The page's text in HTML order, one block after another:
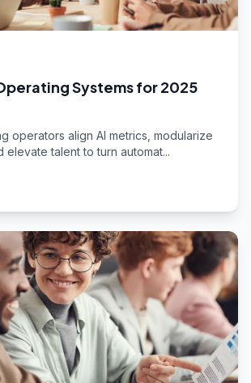
Systems for 2025
operators align AI metrics, modularize
elevate talent to turn automat...